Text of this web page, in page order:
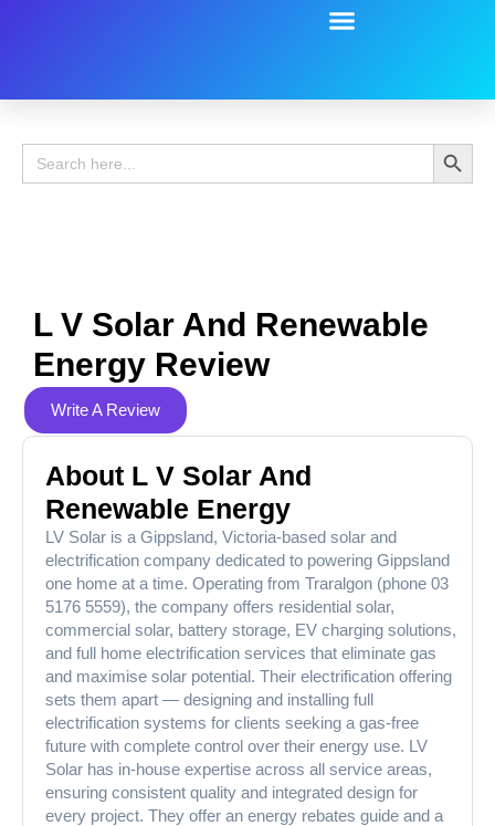
Search
for:
Search
L V Solar And Renewable
Energy Review
Write A Review
About L V Solar And
Renewable Energy
LV Solar is a Gippsland, Victoria-based solar and
electrification company dedicated to powering Gippsland
one home at a time. Operating from Traralgon (phone 03
5176 5559), the company offers residential solar,
commercial solar, battery storage, EV charging solutions,
and full home electrification services that eliminate gas
and maximise solar potential. Their electrification offering
sets them apart — designing and installing full
electrification systems for clients seeking a gas-free
future with complete control over their energy use. LV
Solar has in-house expertise across all service areas,
ensuring consistent quality and integrated design for
every project. They offer an energy rebates guide and a